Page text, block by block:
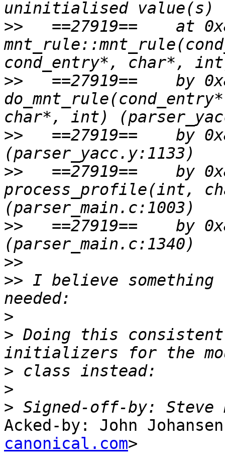
>>
==27919==    at
>>
==27919==    by
>>
==27919==    by
>>
==27919==    by
process_profile(int,
>>
==27919==    by
>>
>> I believe
>
> Doing this
>
>
> Signed-off-by: Steve
Acked-by: John
canonical.com>